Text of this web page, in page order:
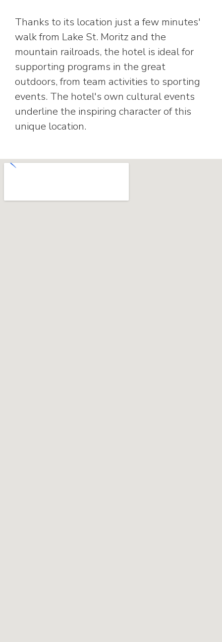
Thanks to its location just a few minutes'
walk from Lake St. Moritz and the
mountain railroads, the hotel is ideal for
supporting programs in the great
outdoors, from team activities to sporting
events. The hotel's own cultural events
underline the inspiring character of this
unique location.